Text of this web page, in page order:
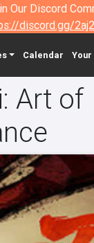
Our Discord
discord.gg/
Calendar
Art of